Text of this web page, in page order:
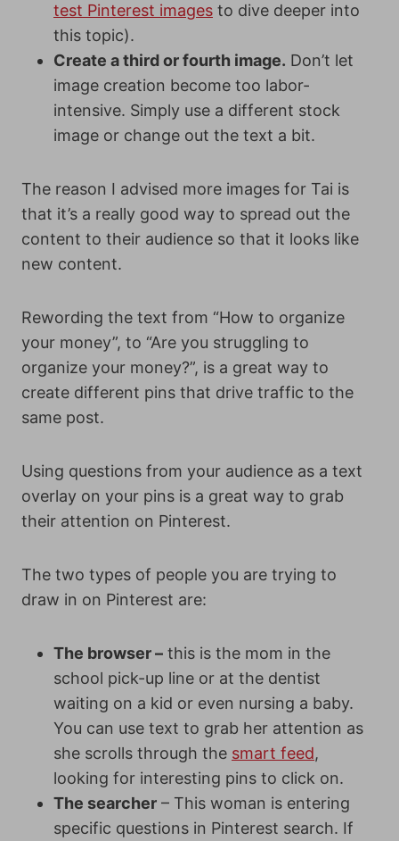
test Pinterest images to dive deeper into
this topic).
Create a third or fourth image. Don’t let
image creation become too labor-
intensive. Simply use a different stock
image or change out the text a bit.
The reason I advised more images for Tai is
that it’s a really good way to spread out the
content to their audience so that it looks like
new content.
Rewording the text from “How to organize
your money”, to “Are you struggling to
organize your money?”, is a great way to
create different pins that drive traffic to the
same post.
Using questions from your audience as a text
overlay on your pins is a great way to grab
their attention on Pinterest.
The two types of people you are trying to
draw in on Pinterest are:
The browser – this is the mom in the
school pick-up line or at the dentist
waiting on a kid or even nursing a baby.
You can use text to grab her attention as
she scrolls through the smart feed,
looking for interesting pins to click on.
The searcher – This woman is entering
specific questions in Pinterest search. If